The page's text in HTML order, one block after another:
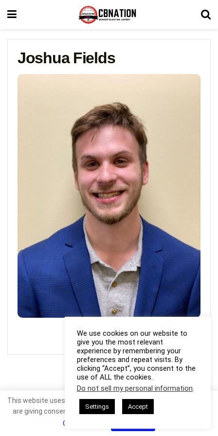
Joshua Fields
We use cookies on our website to
give you the most relevant
experience by remembering your
preferences and repeat visits. By
clicking “Accept”, you consent to the
use of ALL the cookies.
Do not sell my personal information.
Settings Accept
This website uses cookies. By continuing to use this website you
are giving consent to cookies being used. Visit our
Cookie Policy